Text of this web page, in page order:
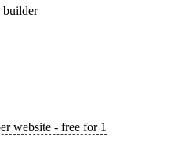
builder
website - free for 1